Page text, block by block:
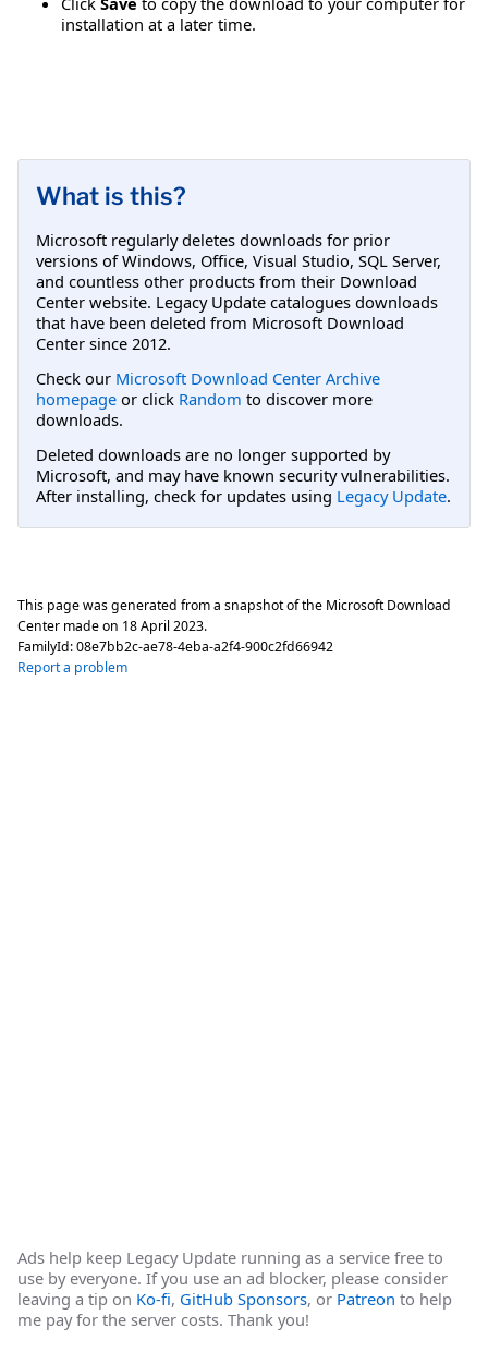
installation at a later time.
What is this?
Microsoft regularly deletes downloads for prior
versions of Windows, Office, Visual Studio, SQL Server,
and countless other products from their Download
Center website. Legacy Update catalogues downloads
that have been deleted from Microsoft Download
Center since 2012.
Check our Microsoft Download Center Archive
homepage or click Random to discover more
downloads.
Deleted downloads are no longer supported by
Microsoft, and may have known security vulnerabilities.
After installing, check for updates using Legacy Update.
This page was generated from a snapshot of the Microsoft Download
Center made on 18 April 2023.
FamilyId:08e7bb2c-ae78-4eba-a2f4-900c2fd66942
Report a problem
Ads help keep Legacy Update running as a service free to
use by everyone. If you use an ad blocker, please consider
leaving a tip on Ko-fi, GitHub Sponsors, or Patreon to help
me pay for the server costs. Thank you!